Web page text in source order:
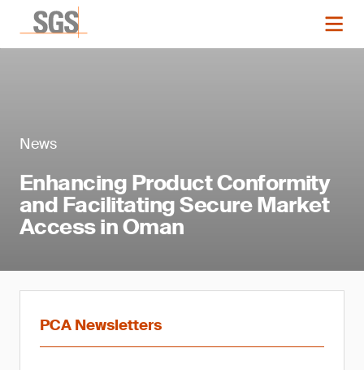
News
Enhancing Product Conformity
and Facilitating Secure Market
Access in Oman
PCA Newsletters